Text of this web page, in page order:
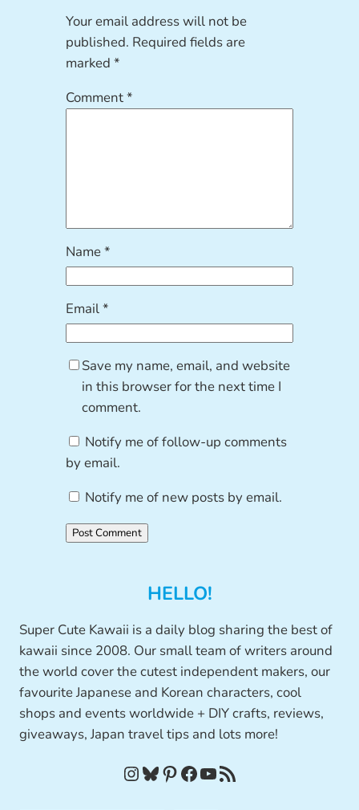
Your email address will not be
published. Required fields are
marked*
Comment*
Name*
Email*
Save my name, email, and website
in this browser for the next time I
comment.
Notify me of follow-up comments
by email.
Notify me of new posts by email.
HELLO!
Super Cute Kawaii is a daily blog sharing the best of
kawaii since 2008. Our small team of writers around
the world cover the cutest independent makers, our
favourite Japanese and Korean characters, cool
shops and events worldwide + DIY crafts, reviews,
giveaways, Japan travel tips and lots more!
InstagramBluesky Pinterest Facebook YouTube RSS Feed